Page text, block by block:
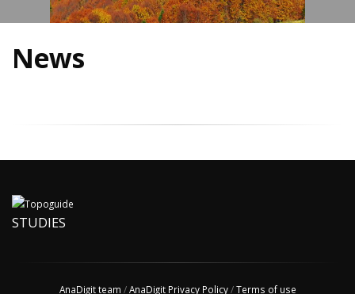
News
STUDIES
AnaDigit team /AnaDigit Privacy Policy/Terms of use